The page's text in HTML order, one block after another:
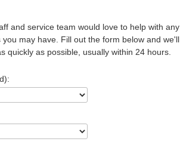
and service team would love to help with any
may have. Fill out the form below and we'll
quickly as possible, usually within 24 hours.